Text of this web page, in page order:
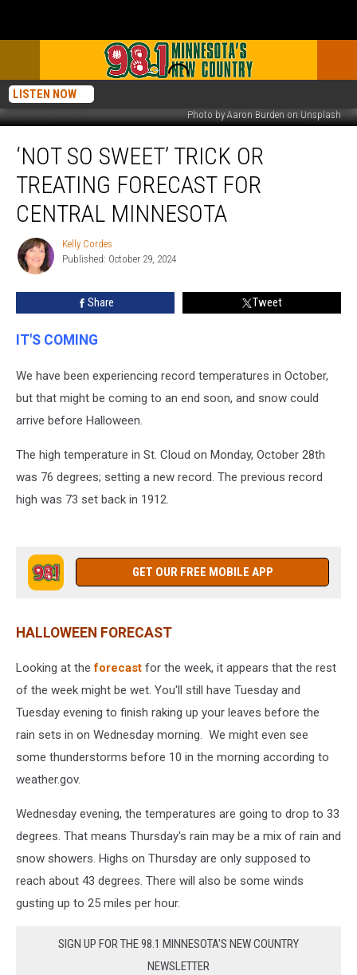
LISTEN NOW
Photo by Aaron Burden on Unsplash
Sweet’
Treating
Forecast
Central
Minnesota
‘NOT SO SWEET’ TRICK OR
TREATING FORECAST FOR
CENTRAL MINNESOTA
Kelly
Cordes
Kelly Cordes
Published: October 29, 2024
Share Tweet
IT'S COMING
We have been experiencing record temperatures in October,
but that might be coming to an end soon, and snow could
arrive before Halloween.
The high temperature in St. Cloud on Monday, October 28th
was 76 degrees; setting a new record. The previous record
high was 73 set back in 1912.
GET OUR FREE MOBILE APP
HALLOWEEN FORECAST
Looking at theforecast for the week, it appears that the rest
of the week might be wet. You'll still have Tuesday and
Tuesday evening to finish raking up your leaves before the
rain sets in on Wednesday morning. We might even see
some thunderstorms before 10 in the morning according to
weather.gov.
Wednesday evening, the temperatures are going to drop to 33
degrees. That means Thursday's rain may be a mix of rain and
snow showers. Highs on Thursday are only supposed to
reach about 43 degrees. There will also be some winds
gusting up to 25 miles per hour.
SIGN UP FOR THE 98.1 MINNESOTA'S NEW COUNTRY
NEWSLETTER